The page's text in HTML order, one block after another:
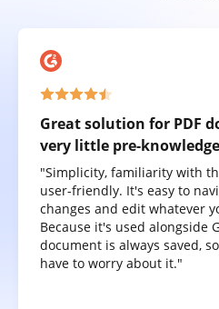
Great solution for PDF
very little pre-
"Simplicity, familiarity with
user-friendly. It's easy to
changes and edit whatever
Because it's used alongside
document is always saved,
have to worry about it."